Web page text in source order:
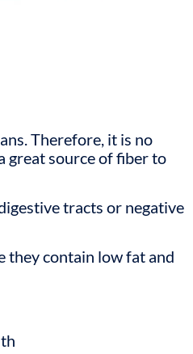
Therefore, it is no
great source of fiber to
tracts or negative
they contain low fat and